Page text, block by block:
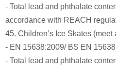
- Total lead and phthalate
accordance with REACH
45. Children’s Ice Skates
- EN 15638:2009/ BS EN
- Total lead and phthalate